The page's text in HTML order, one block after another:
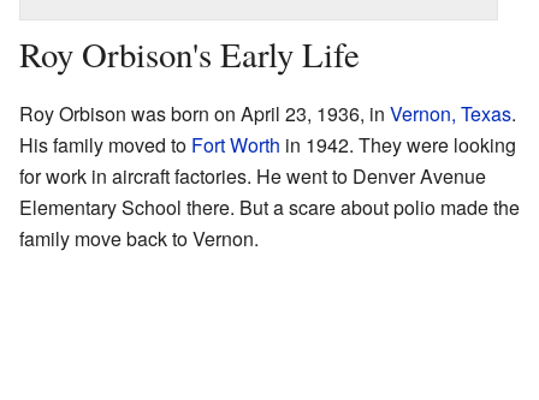
Roy Orbison's Early Life
Roy Orbison was born on April 23, 1936, in Vernon, Texas.
His family moved to Fort Worth in 1942. They were looking
for work in aircraft factories. He went to Denver Avenue
Elementary School there. But a scare about polio made the
family move back to Vernon.